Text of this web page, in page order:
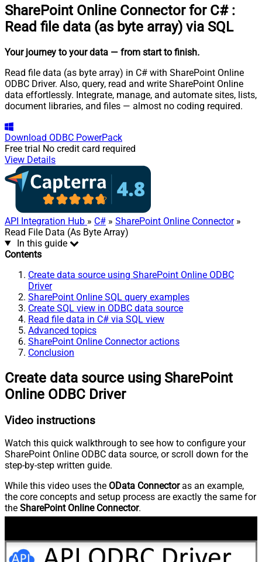
SharePoint Online Connector for C# :
Read file data (as byte array) via SQL
Your journey to your data — from start to finish.
Read file data (as byte array) in C# with SharePoint Online
ODBC Driver. Also, query, read and write SharePoint Online
data effortlessly. Integrate, manage, and automate sites, lists,
document libraries, and files — almost no coding required.
Download ODBC PowerPack
Free trial No credit card required
View Details
API Integration Hub » C# » SharePoint Online Connector»
Read File Data (As Byte Array)
In this guide
Contents
Create data source using SharePoint Online ODBC
Driver
SharePoint Online SQL query examples
Create SQL view in ODBC data source
Read file data in C# via SQL view
Advanced topics
SharePoint Online Connector actions
Conclusion
Create data source using SharePoint
Online ODBC Driver
Video instructions
Watch this quick walkthrough to see how to configure your
SharePoint Online ODBC data source, or scroll down for the
step-by-step written guide.
While this video uses the OData Connectoras an example,
the core concepts and setup process are exactly the same for
the SharePoint Online Connector.